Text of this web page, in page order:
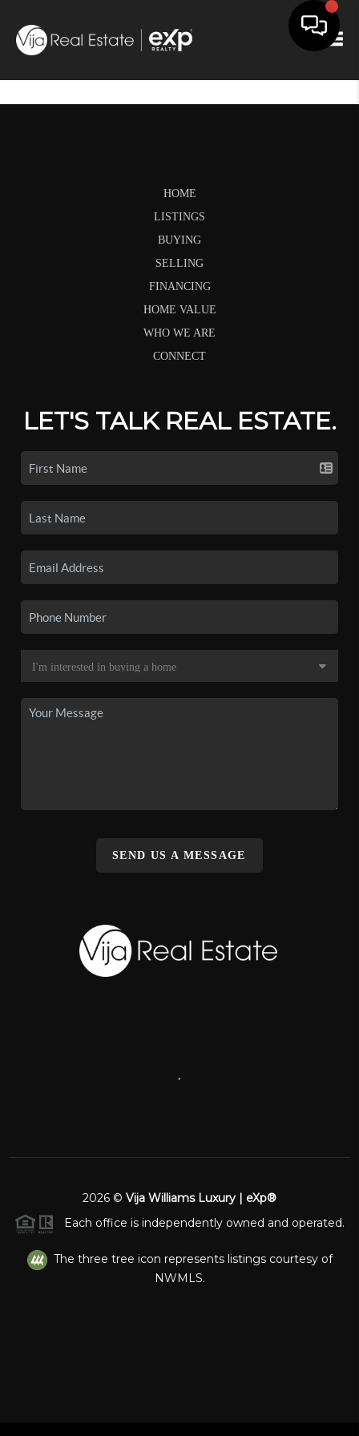
HOME
LISTINGS
BUYING
SELLING
FINANCING
HOME VALUE
WHO WE ARE
CONNECT
LET'S TALK REAL ESTATE.
SEND US A MESSAGE
2026 © Vija Williams Luxury | eXp®
Each office is independently owned and operated.
The three tree icon represents listings courtesy of
NWMLS.